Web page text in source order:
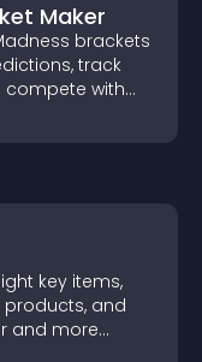
Maker
brackets
track
with
key items,
and
and more